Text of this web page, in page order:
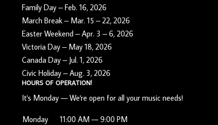
Family Day – Feb. 16, 2026
March Break – Mar. 15 – 22, 2026
Easter Weekend – Apr. 3 – 6, 2026
Victoria Day – May 18, 2026
Canada Day – Jul. 1, 2026
Civic Holiday – Aug. 3, 2026
HOURS OF OPERATION!
It's Monday— We're open for all your music needs!
Monday
11:00 AM — 9:00 PM